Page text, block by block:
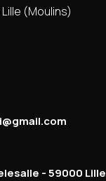
(Moulins)
- 59000 Lille